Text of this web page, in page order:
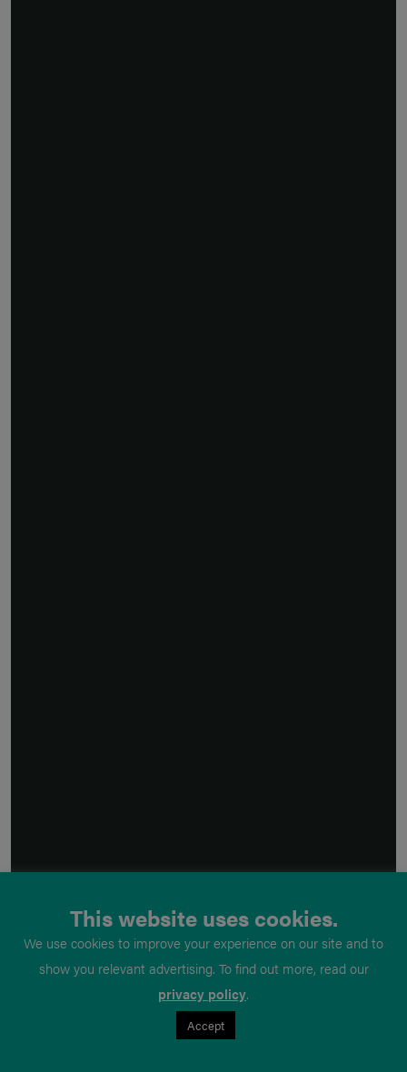
This website uses cookies.
We use cookies to improve your experience on our site and to
show you relevant advertising. To find out more, read our
privacy policy.
Accept